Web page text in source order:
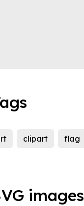
clipart flag
images